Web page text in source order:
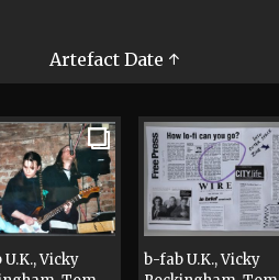
Artefact Date ↑
Vicky
b-fab U.K., Vicky